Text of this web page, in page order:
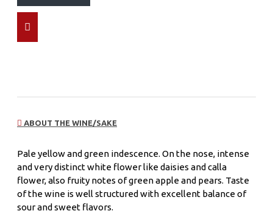
ABOUT THE WINE/SAKE
Pale yellow and green indescence. On the nose, intense
and very distinct white flower like daisies and calla
flower, also fruity notes of green apple and pears. Taste
of the wine is well structured with excellent balance of
sour and sweet flavors.